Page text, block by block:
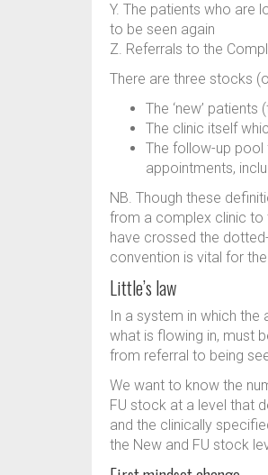
Y. The patients who are
to be seen again
Z. Referrals to the
There are three stocks
The ‘new’
The clinic itself
The follow-up pool
appointments,
NB. Though these
from a complex clinic to
have crossed the
convention is vital for
Little’s law
In a system in which the
what is flowing in, must
from referral to being
We want to know the
FU stock at a level that
and the clinically
the New and FU stock